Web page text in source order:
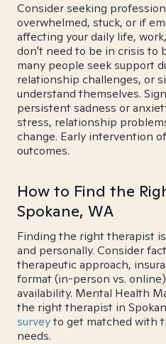
Consider seeking
overwhelmed, stuck, or if
affecting your daily life,
don't need to be in crisis to
many people seek support
relationship challenges, or
understand themselves.
persistent sadness or
stress, relationship
change. Early intervention
outcomes.
How to Find the
Spokane, WA
Finding the right therapist
and personally. Consider
therapeutic approach,
format (in-person vs.
availability. Mental Health
the right therapist in
surveyto get matched with
needs.